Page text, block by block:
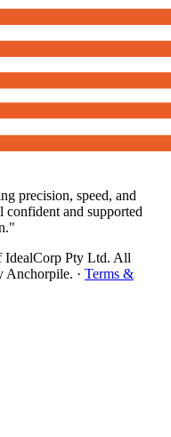
precision, speed, and
and supported
IdealCorp Pty Ltd. All
Anchorpile. · Terms &